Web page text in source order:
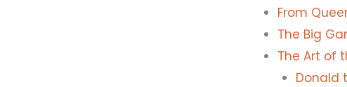
From
The Big
The Art of
Donald